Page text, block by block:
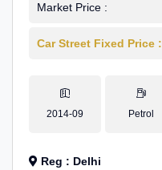
Market Price :
Car Street Fixed Price :
2014-09 Petrol
Reg : Delhi